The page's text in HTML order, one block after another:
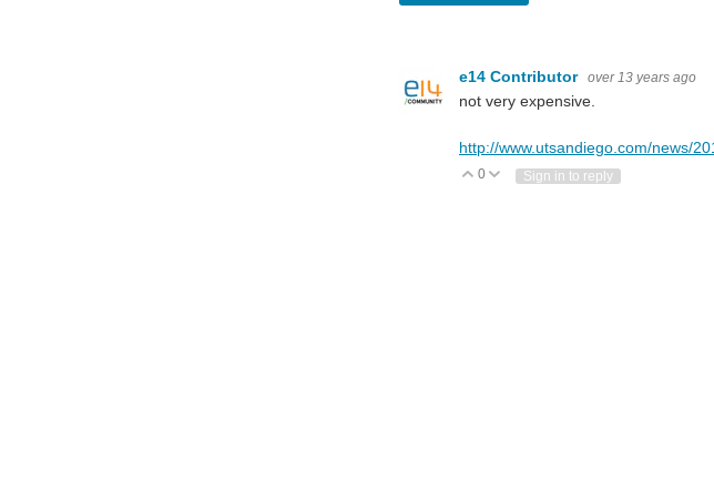
e14 Contributor over 13 years ago
not very expensive.
http://www.utsandiego.com/news/
Vote Up
0 Vote Down
Sign in to reply